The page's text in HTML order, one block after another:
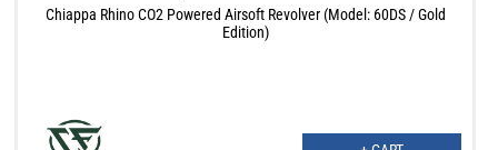
Chiappa Rhino CO2 Powered Airsoft Revolver (Model: 60DS / Gold
Edition)